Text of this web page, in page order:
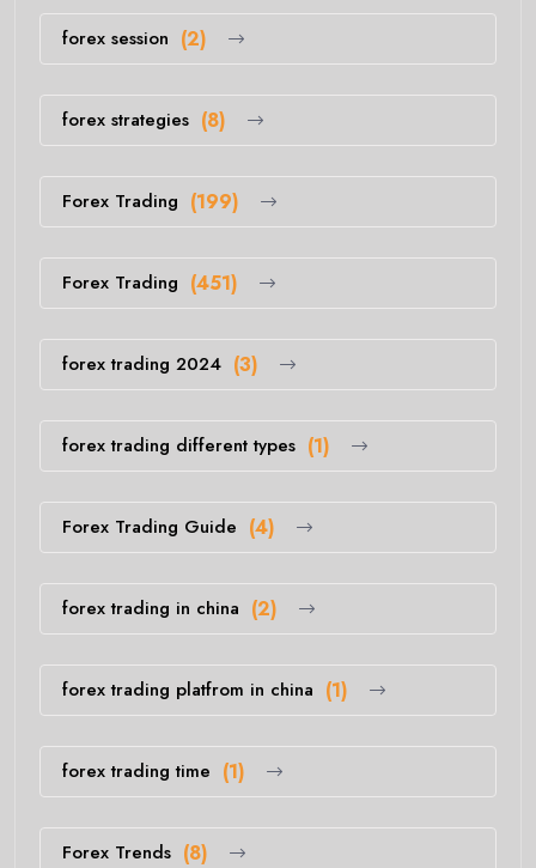
forex session (2)
forex strategies (8)
Forex Trading (199)
Forex Trading (451)
forex trading 2024 (3)
forex trading different types (1)
Forex Trading Guide (4)
forex trading in china (2)
forex trading platfrom in china (1)
forex trading time (1)
Forex Trends (8)